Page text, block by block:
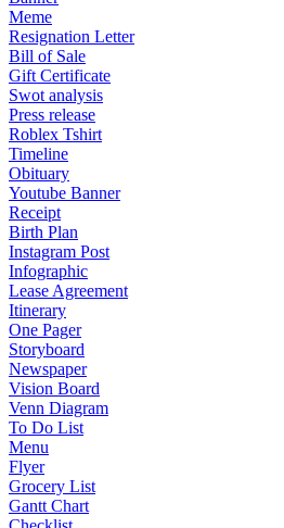
Meme
Resignation Letter
Bill of Sale
Gift Certificate
Swot analysis
Press release
Roblex Tshirt
Timeline
Obituary
Youtube Banner
Receipt
Birth Plan
Instagram Post
Infographic
Lease Agreement
Itinerary
One Pager
Storyboard
Newspaper
Vision Board
Venn Diagram
To Do List
Menu
Flyer
Grocery List
Gantt Chart